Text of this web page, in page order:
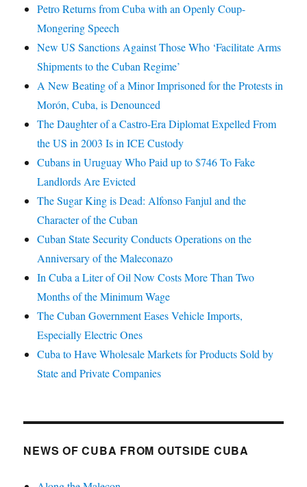
Petro Returns from Cuba with an Openly Coup-
Mongering Speech
New US Sanctions Against Those Who ‘Facilitate Arms
Shipments to the Cuban Regime’
A New Beating of a Minor Imprisoned for the Protests in
Morón, Cuba, is Denounced
The Daughter of a Castro-Era Diplomat Expelled From
the US in 2003 Is in ICE Custody
Cubans in Uruguay Who Paid up to $746 To Fake
Landlords Are Evicted
The Sugar King is Dead: Alfonso Fanjul and the
Character of the Cuban
Cuban State Security Conducts Operations on the
Anniversary of the Maleconazo
In Cuba a Liter of Oil Now Costs More Than Two
Months of the Minimum Wage
The Cuban Government Eases Vehicle Imports,
Especially Electric Ones
Cuba to Have Wholesale Markets for Products Sold by
State and Private Companies
NEWS OF CUBA FROM OUTSIDE CUBA